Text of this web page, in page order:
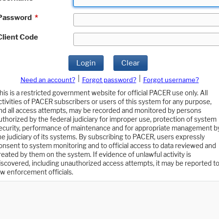
*
Code
Login Clear
Need an account? Forgot password?
Forgot username?
is a restricted government website for official PACER use only. All
of PACER subscribers or users of this system for any purpose,
all access attempts, may be recorded and monitored by persons
by the federal judiciary for improper use, protection of system
performance of maintenance and for appropriate management
judiciary of its systems. By subscribing to PACER, users expressly
to system monitoring and to official access to data reviewed and
by them on the system. If evidence of unlawful activity is
including unauthorized access attempts, it may be reported to
enforcement officials.